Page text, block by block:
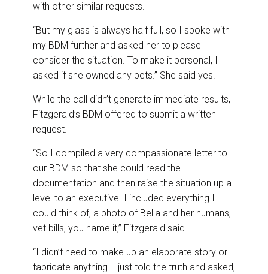
with other similar requests.
“But my glass is always half full, so I spoke with
my BDM further and asked her to please
consider the situation. To make it personal, I
asked if she owned any pets.” She said yes.
While the call didn’t generate immediate results,
Fitzgerald’s BDM offered to submit a written
request.
“So I compiled a very compassionate letter to
our BDM so that she could read the
documentation and then raise the situation up a
level to an executive. I included everything I
could think of, a photo of Bella and her humans,
vet bills, you name it,” Fitzgerald said.
“I didn’t need to make up an elaborate story or
fabricate anything. I just told the truth and asked,